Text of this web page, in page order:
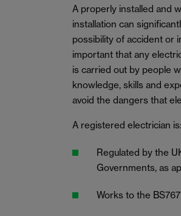
A properly installed and
installation can
possibility of accident or
important that any
is carried out by people
knowledge, skills and
avoid the dangers that
A registered electrician is:
Regulated by the
Governments, as
Works to the